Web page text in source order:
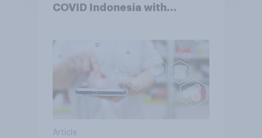
COVID Indonesia with
Article